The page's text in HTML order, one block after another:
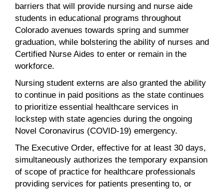
barriers that will provide nursing and nurse aide
students in educational programs throughout
Colorado avenues towards spring and summer
graduation, while bolstering the ability of nurses and
Certified Nurse Aides to enter or remain in the
workforce.
Nursing student externs are also granted the ability
to continue in paid positions as the state continues
to prioritize essential healthcare services in
lockstep with state agencies during the ongoing
Novel Coronavirus (COVID-19) emergency.
The Executive Order, effective for at least 30 days,
simultaneously authorizes the temporary expansion
of scope of practice for healthcare professionals
providing services for patients presenting to, or